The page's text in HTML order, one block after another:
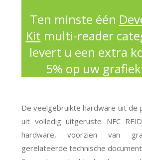
Ten minste één
Kit multi-reader
levert u een extra
5% op uw
De veelgebruikte hardware uit de
uit volledig uitgeruste NFC
hardware, voorzien van
gerelateerde technische